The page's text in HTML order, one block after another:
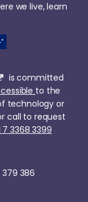
we live, learn
is committed
to the
technology or
call to request
7 3368 3399
379 386